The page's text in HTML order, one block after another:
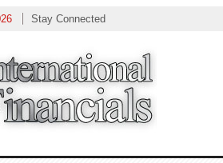
Stay Connected